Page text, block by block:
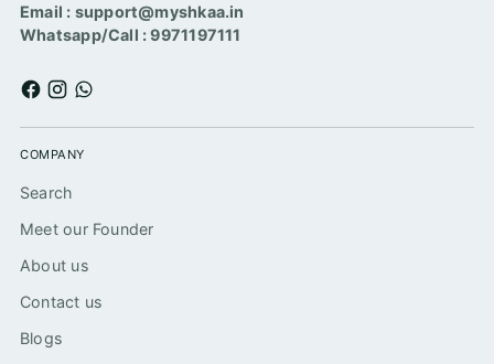
Email : support@myshkaa.in
Whatsapp/Call : 9971197111
COMPANY
Search
Meet our Founder
About us
Contact us
Blogs